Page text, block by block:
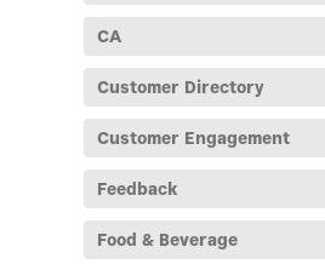
CA
Customer Directory
Customer Engagement
Feedback
Food & Beverage